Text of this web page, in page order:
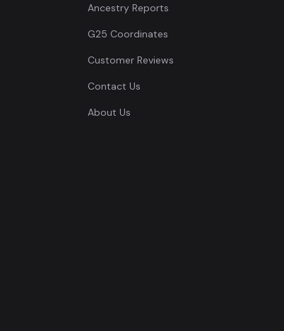
Ancestry Reports
G25 Coordinates
Customer Reviews
Contact Us
About Us